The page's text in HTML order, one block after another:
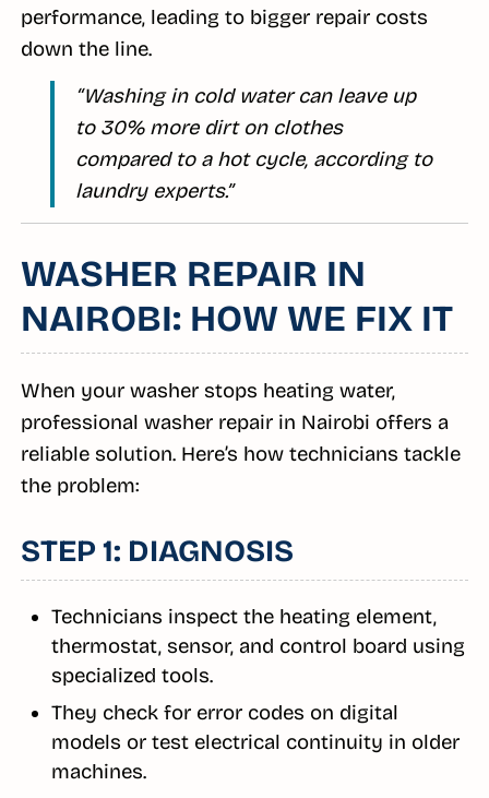
performance, leading to bigger repair costs
down the line.
“Washing in cold water can leave up
to 30% more dirt on clothes
compared to a hot cycle, according to
laundry experts.”
WASHER REPAIR IN
NAIROBI: HOW WE FIX IT
When your washer stops heating water,
professional washer repair in Nairobi offers a
reliable solution. Here’s how technicians tackle
the problem:
STEP 1: DIAGNOSIS
Technicians inspect the heating element,
thermostat, sensor, and control board using
specialized tools.
They check for error codes on digital
models or test electrical continuity in older
machines.